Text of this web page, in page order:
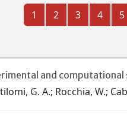
1 2 3 4 5
and computational
G. A.; Rocchia, W.;